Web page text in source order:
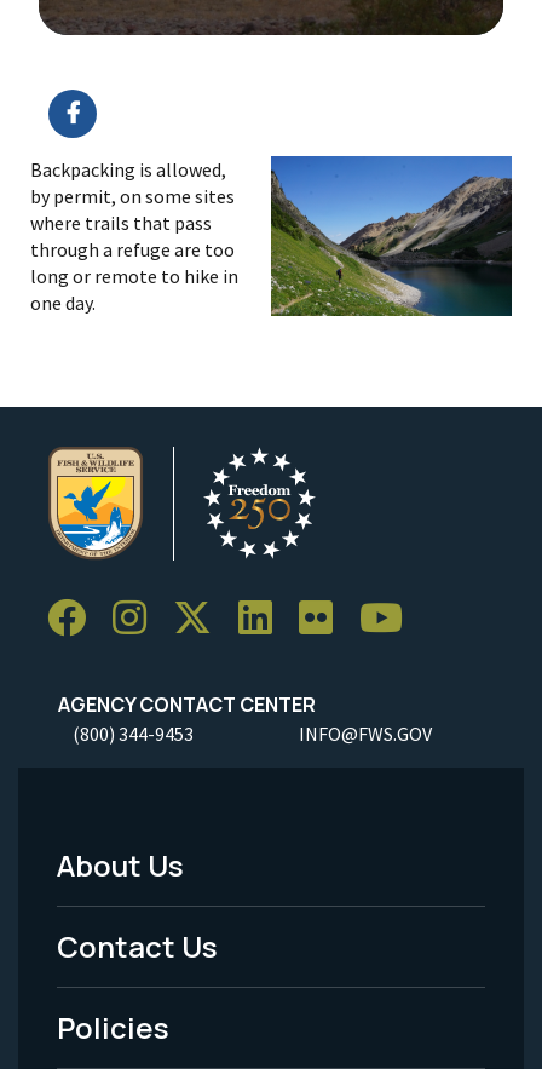
Backpacking is allowed,
by permit, on some sites
where trails that pass
through a refuge are too
long or remote to hike in
one day.
AGENCY CONTACT CENTER
(800) 344-9453 INFO@FWS.GOV
Footer
Menu
-
Legal
About Us
Contact Us
Policies